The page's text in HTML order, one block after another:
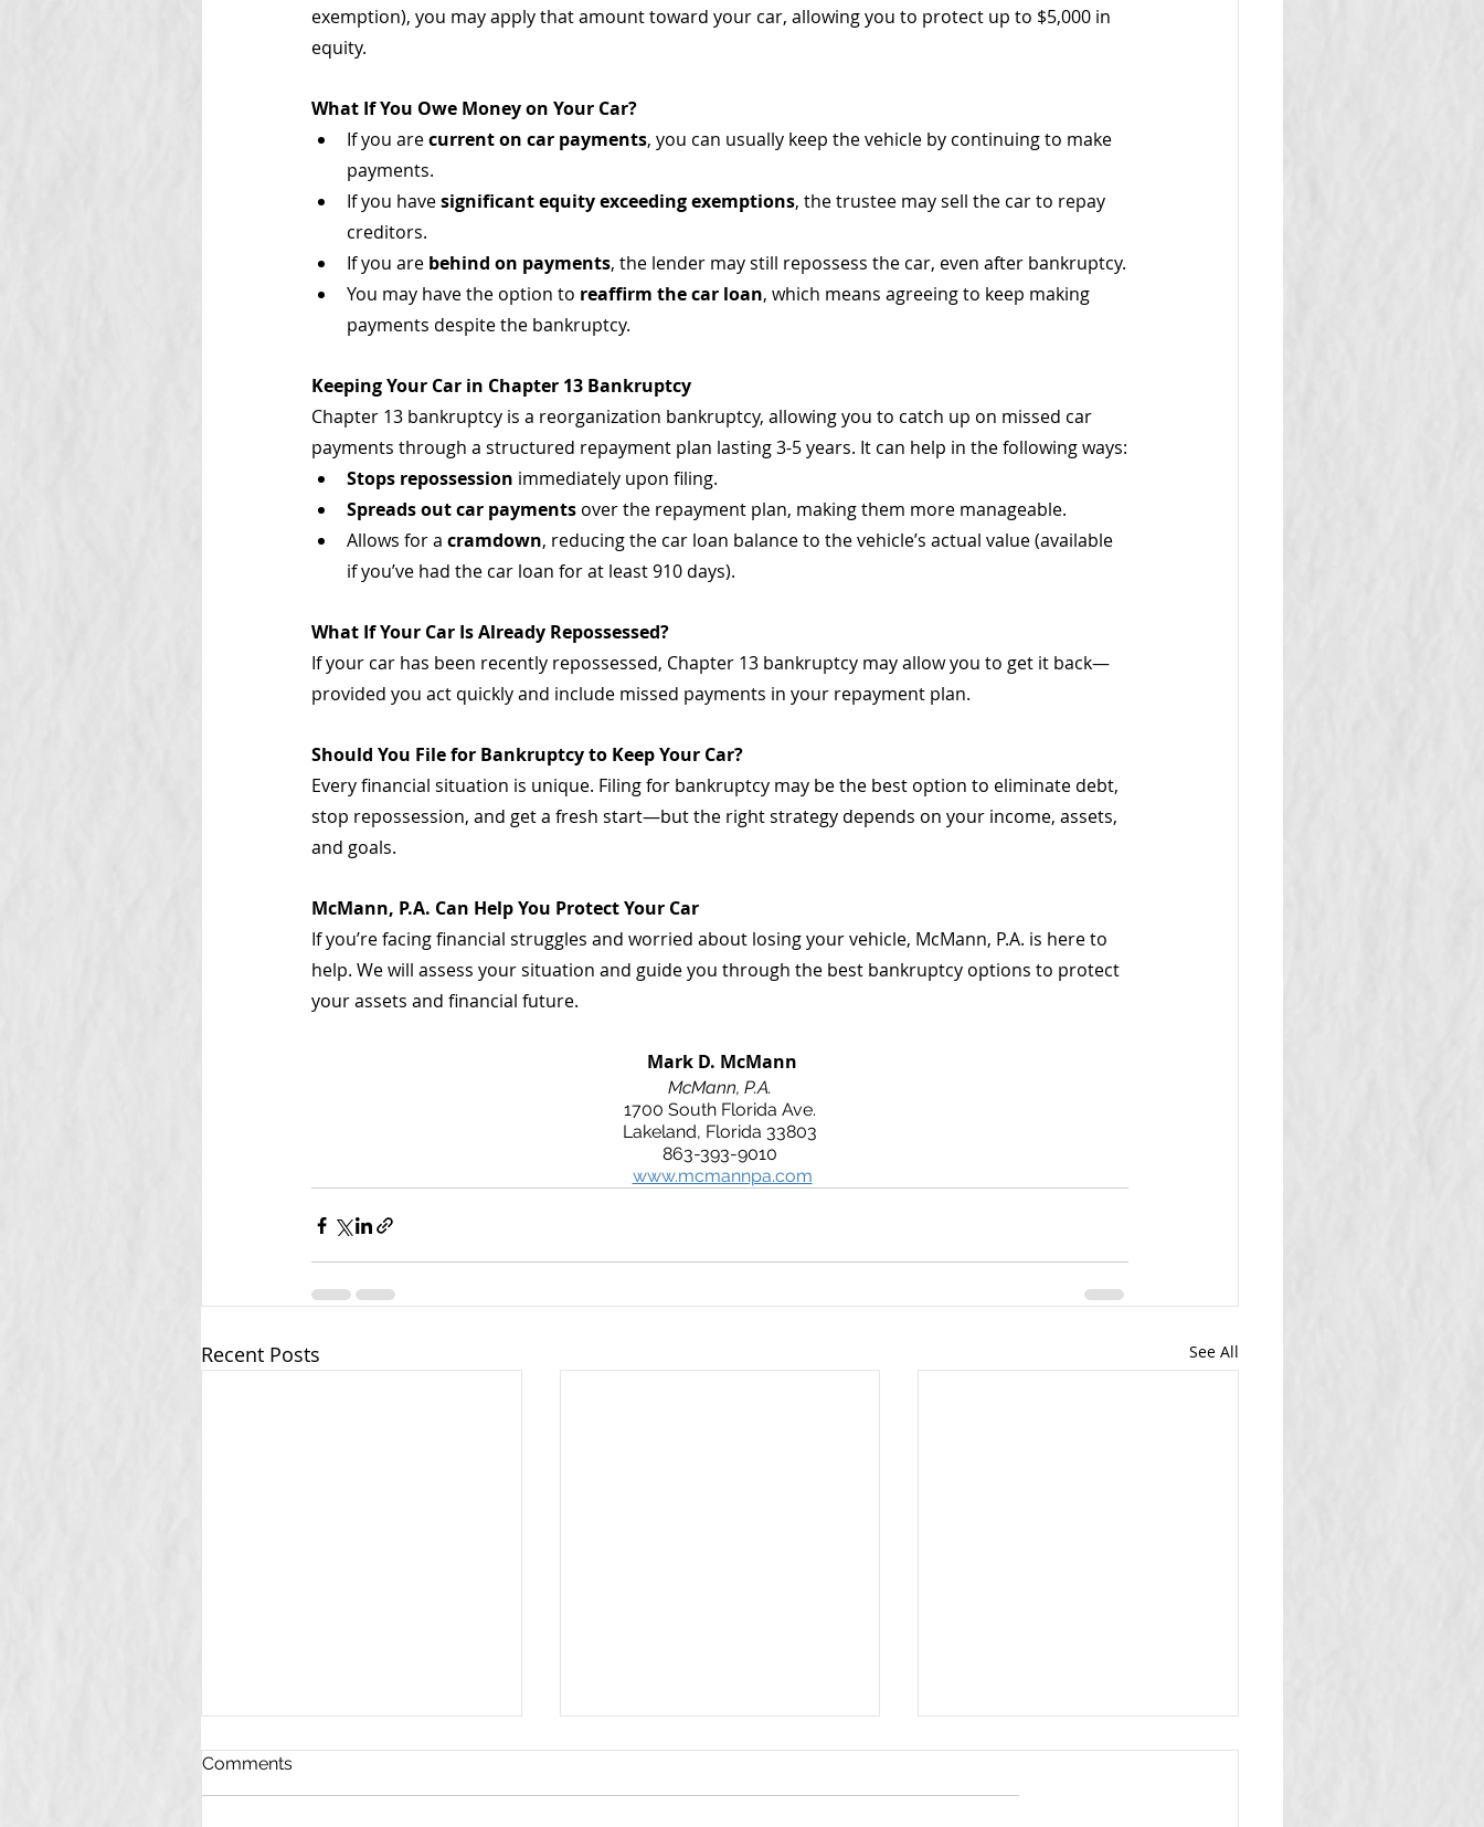
exemption), you may apply that amount toward your car, allowing you to protect up to $5,000 in
equity.
What If You Owe Money on Your Car?
If you are current on car payments, you can usually keep the vehicle by continuing to make
payments.
If you have significant equity exceeding exemptions, the trustee may sell the car to repay
creditors.
If you are behind on payments, the lender may still repossess the car, even after bankruptcy.
You may have the option to reaffirm the car loan, which means agreeing to keep making
payments despite the bankruptcy.
Keeping Your Car in Chapter 13 Bankruptcy
Chapter 13 bankruptcy is a reorganization bankruptcy, allowing you to catch up on missed car
payments through a structured repayment plan lasting 3-5 years. It can help in the following ways:
Stops repossession immediately upon filing.
Spreads out car payments over the repayment plan, making them more manageable.
Allows for a cramdown, reducing the car loan balance to the vehicle’s actual value (available
if you’ve had the car loan for at least 910 days).
What If Your Car Is Already Repossessed?
If your car has been recently repossessed, Chapter 13 bankruptcy may allow you to get it back—
provided you act quickly and include missed payments in your repayment plan.
Should You File for Bankruptcy to Keep Your Car?
Every financial situation is unique. Filing for bankruptcy may be the best option to eliminate debt,
stop repossession, and get a fresh start—but the right strategy depends on your income, assets,
and goals.
McMann, P.A. Can Help You Protect Your Car
If you’re facing financial struggles and worried about losing your vehicle, McMann, P.A. is here to
help. We will assess your situation and guide you through the best bankruptcy options to protect
your assets and financial future.
Mark D. McMann
McMann, P.A.
1700 South Florida Ave.
Lakeland, Florida 33803
863-393-9010
www.mcmannpa.com
Recent Posts See All
Comments